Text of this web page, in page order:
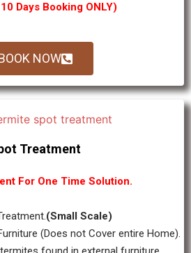
Days Booking ONLY)
NOW
Treatment
For One Time Solution.
(Small Scale)
(Does not Cover entire Home).